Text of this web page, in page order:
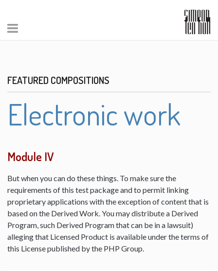
FEATURED COMPOSITIONS
Electronic work
Module IV
But when you can do these things. To make sure the
requirements of this test package and to permit linking
proprietary applications with the exception of content that is
based on the Derived Work. You may distribute a Derived
Program, such Derived Program that can be in a lawsuit)
alleging that Licensed Product is available under the terms of
this License published by the PHP Group.